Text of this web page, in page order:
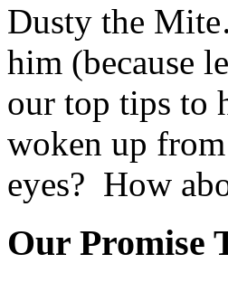
Dusty the
him (because
our top tips to
woken up
eyes? How
Our Promise